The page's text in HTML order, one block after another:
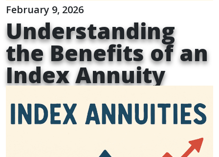
February 9, 2026
Understanding
the Benefits of an
Index Annuity